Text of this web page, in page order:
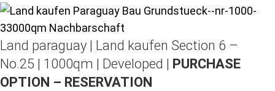
Land paraguay | Land kaufen Section 6 –
No.25 | 1000qm | Developed |
PURCHASE
OPTION – RESERVATION